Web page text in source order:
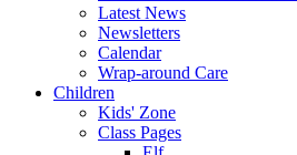
Latest News
Newsletters
Calendar
Wrap-around Care
Children
Kids' Zone
Class Pages